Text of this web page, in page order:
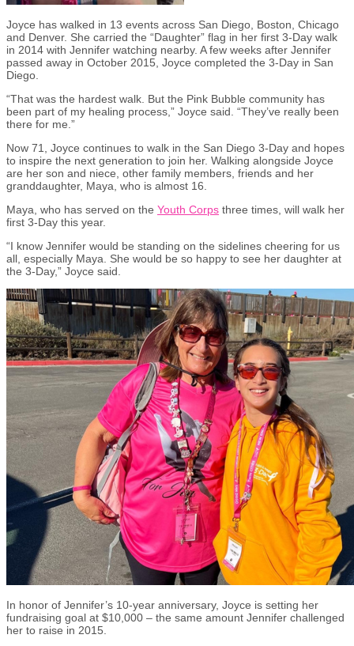
Joyce has walked in 13 events across San Diego, Boston, Chicago
and Denver. She carried the “Daughter” flag in her first 3-Day walk
in 2014 with Jennifer watching nearby. A few weeks after Jennifer
passed away in October 2015, Joyce completed the 3-Day in San
Diego.
“That was the hardest walk. But the Pink Bubble community has
been part of my healing process,” Joyce said. “They’ve really been
there for me.”
Now 71, Joyce continues to walk in the San Diego 3-Day and hopes
to inspire the next generation to join her. Walking alongside Joyce
are her son and niece, other family members, friends and her
granddaughter, Maya, who is almost 16.
Maya, who has served on the Youth Corps three times, will walk her
first 3-Day this year.
“I know Jennifer would be standing on the sidelines cheering for us
all, especially Maya. She would be so happy to see her daughter at
the 3-Day,” Joyce said.
In honor of Jennifer’s 10-year anniversary, Joyce is setting her
fundraising goal at $10,000 – the same amount Jennifer challenged
her to raise in 2015.